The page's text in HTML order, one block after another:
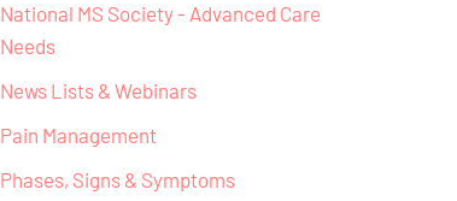
National MS Society - Advanced Care
Needs
News Lists & Webinars
Pain Management
Phases, Signs & Symptoms